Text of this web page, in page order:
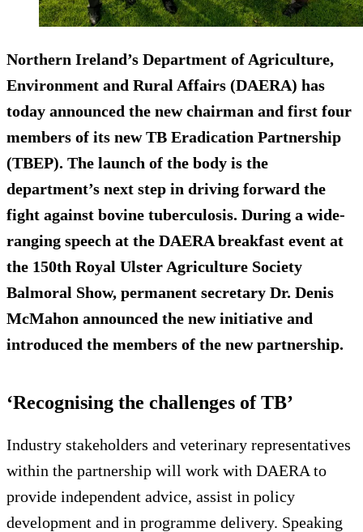
Northern Ireland’s Department of Agriculture,
Environment and Rural Affairs (DAERA) has
today announced the new chairman and first four
members of its new TB Eradication Partnership
(TBEP). The launch of the body is the
department’s next step in driving forward the
fight against bovine tuberculosis. During a wide-
ranging speech at the DAERA breakfast event at
the 150th Royal Ulster Agriculture Society
Balmoral Show, permanent secretary Dr. Denis
McMahon announced the new initiative and
introduced the members of the new partnership.
‘Recognising the challenges of TB’
Industry stakeholders and veterinary representatives
within the partnership will work with DAERA to
provide independent advice, assist in policy
development and in programme delivery. Speaking